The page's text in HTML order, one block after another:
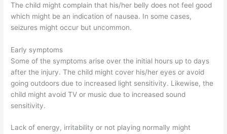
The child might complain that his/her belly does not feel good
which might be an indication of nausea. In some cases,
seizures might occur but uncommon.
Early symptoms
Some of the symptoms arise over the initial hours up to days
after the injury. The child might cover his/her eyes or avoid
going outdoors due to increased light sensitivity. Likewise, the
child might avoid TV or music due to increased sound
sensitivity.
Lack of energy, irritability or not playing normally might